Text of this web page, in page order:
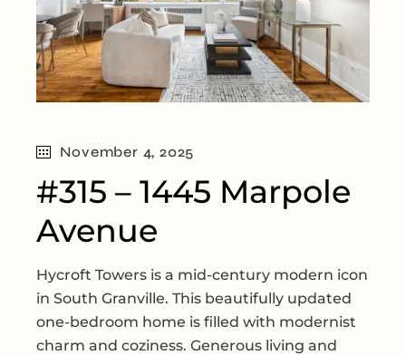
November 4, 2025
#315 – 1445 Marpole
Avenue
Hycroft Towers is a mid-century modern icon
in South Granville. This beautifully updated
one-bedroom home is filled with modernist
charm and coziness. Generous living and